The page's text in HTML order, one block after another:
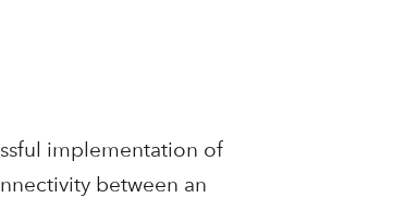
implementation of
between an